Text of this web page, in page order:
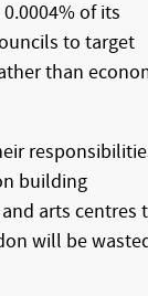
of its
to target
than
building
arts centres
will be